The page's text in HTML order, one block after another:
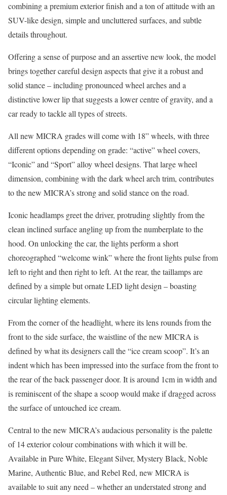
combining a premium exterior finish and a ton of attitude with an
SUV-like design, simple and uncluttered surfaces, and subtle
details throughout.
Offering a sense of purpose and an assertive new look, the model
brings together careful design aspects that give it a robust and
solid stance – including pronounced wheel arches and a
distinctive lower lip that suggests a lower centre of gravity, and a
car ready to tackle all types of streets.
All new MICRA grades will come with 18” wheels, with three
different options depending on grade: “active” wheel covers,
“Iconic” and “Sport” alloy wheel designs. That large wheel
dimension, combining with the dark wheel arch trim, contributes
to the new MICRA’s strong and solid stance on the road.
Iconic headlamps greet the driver, protruding slightly from the
clean inclined surface angling up from the numberplate to the
hood. On unlocking the car, the lights perform a short
choreographed “welcome wink” where the front lights pulse from
left to right and then right to left. At the rear, the taillamps are
defined by a simple but ornate LED light design – boasting
circular lighting elements.
From the corner of the headlight, where its lens rounds from the
front to the side surface, the waistline of the new MICRA is
defined by what its designers call the “ice cream scoop”. It’s an
indent which has been impressed into the surface from the front to
the rear of the back passenger door. It is around 1cm in width and
is reminiscent of the shape a scoop would make if dragged across
the surface of untouched ice cream.
Central to the new MICRA’s audacious personality is the palette
of 14 exterior colour combinations with which it will be.
Available in Pure White, Elegant Silver, Mystery Black, Noble
Marine, Authentic Blue, and Rebel Red, new MICRA is
available to suit any need – whether an understated strong and